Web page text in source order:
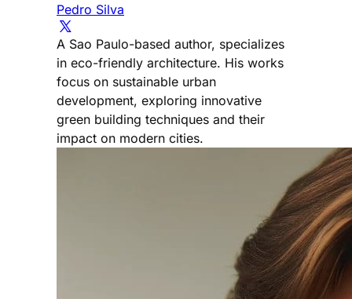
Pedro Silva
A Sao Paulo-based author, specializes
in eco-friendly architecture. His works
focus on sustainable urban
development, exploring innovative
green building techniques and their
impact on modern cities.